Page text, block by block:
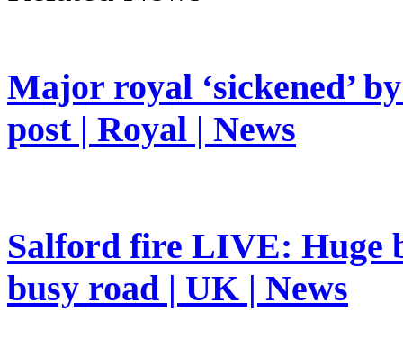
Major royal ‘sickened’
post | Royal | News
Salford fire LIVE: Huge
busy road | UK | News